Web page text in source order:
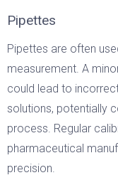
Pipettes
Pipettes are often
measurement. A
could lead to
solutions, potentially
process. Regular
pharmaceutical
precision.